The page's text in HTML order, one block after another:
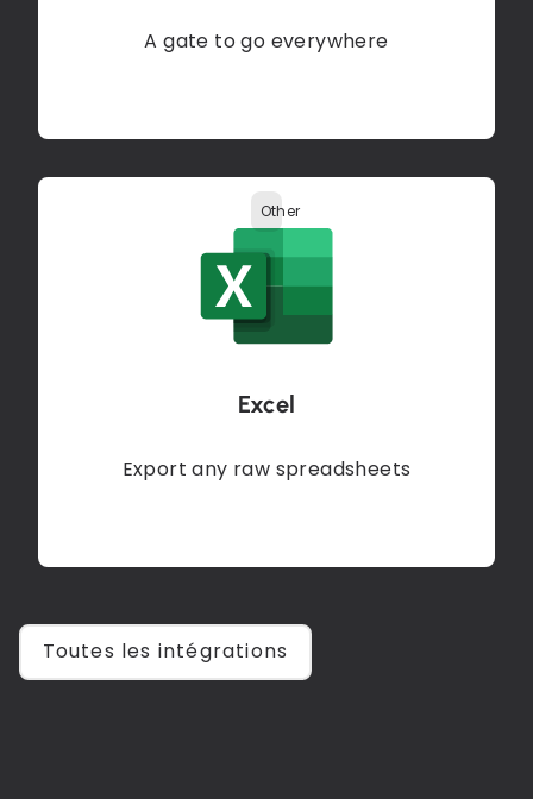
A gate to go everywhere
Excel
Export any raw spreadsheets
Other
Toutes les intégrations